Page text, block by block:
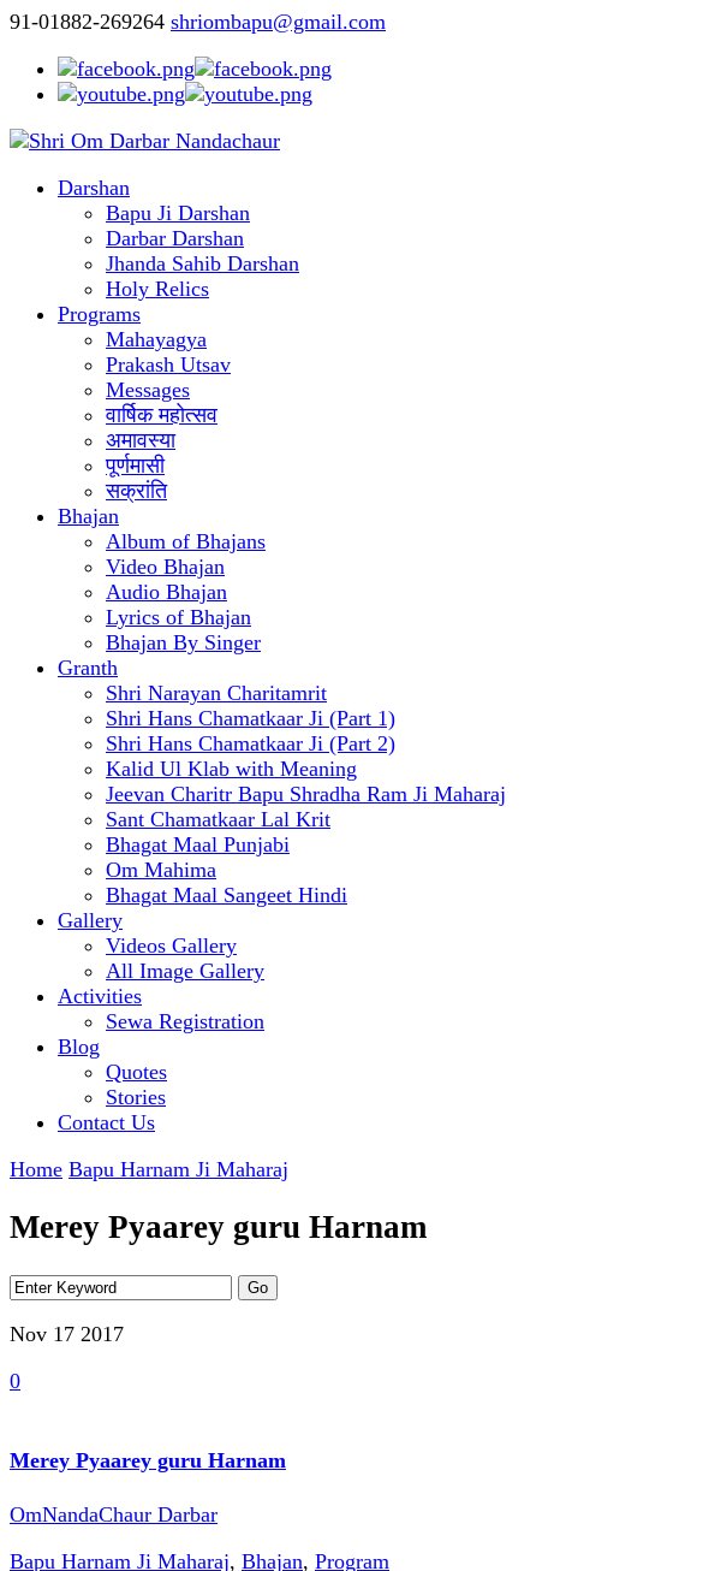
91-01882-269264 shriombapu@gmail.com
Darshan
Bapu Ji Darshan
Darbar Darshan
Jhanda Sahib Darshan
Holy Relics
Programs
Mahayagya
Prakash Utsav
Messages
वार्षिक महोत्सव
अमावस्या
पूर्णमासी
सक्रांति
Bhajan
Album of Bhajans
Video Bhajan
Audio Bhajan
Lyrics of Bhajan
Bhajan By Singer
Granth
Shri Narayan Charitamrit
Shri Hans Chamatkaar Ji (Part 1)
Shri Hans Chamatkaar Ji (Part 2)
Kalid Ul Klab with Meaning
Jeevan Charitr Bapu Shradha Ram Ji Maharaj
Sant Chamatkaar Lal Krit
Bhagat Maal Punjabi
Om Mahima
Bhagat Maal Sangeet Hindi
Gallery
Videos Gallery
All Image Gallery
Activities
Sewa Registration
Blog
Quotes
Stories
Contact Us
Home Bapu Harnam Ji Maharaj
Merey Pyaarey guru Harnam
Nov 17 2017
0
Merey Pyaarey guru Harnam
OmNandaChaur Darbar
Bapu Harnam Ji Maharaj, Bhajan, Program